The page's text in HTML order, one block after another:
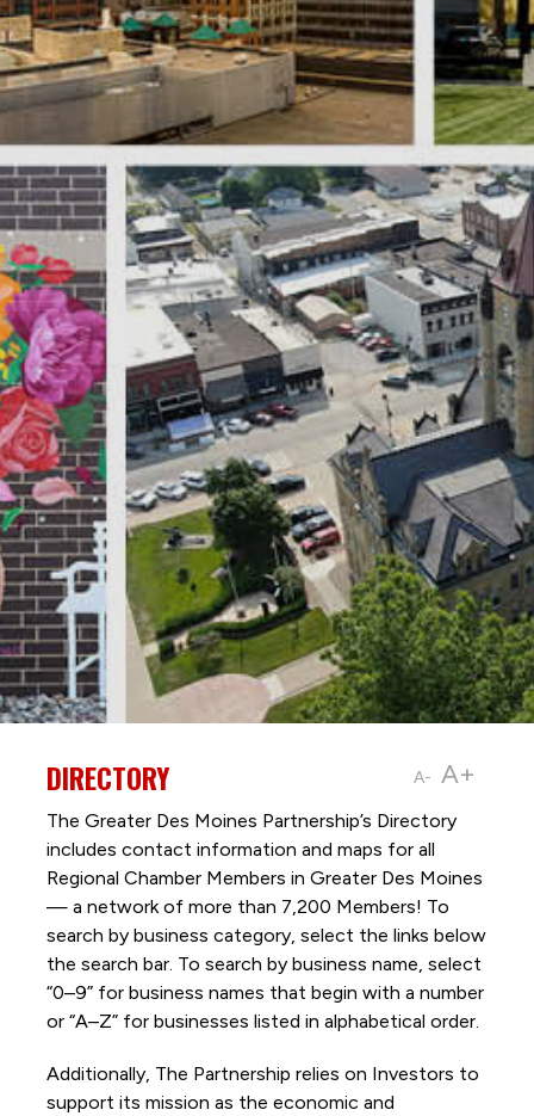
A- A+
DIRECTORY
The Greater Des Moines Partnership’s Directory
includes contact information and maps for all
Regional Chamber Members in Greater Des Moines
— a network of more than 7,200 Members! To
search by business category, select the links below
the search bar. To search by business name, select
“0–9” for business names that begin with a number
or “A–Z” for businesses listed in alphabetical order.
Additionally, The Partnership relies on Investors to
support its mission as the economic and